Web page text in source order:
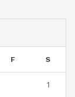
F S
1